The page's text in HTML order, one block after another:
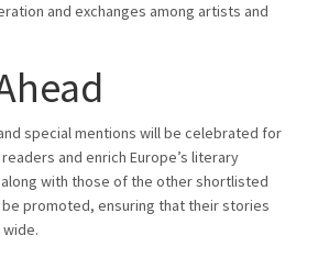
and exchanges among artists and
special mentions will be celebrated for
and enrich Europe’s literary
with those of the other shortlisted
promoted, ensuring that their stories